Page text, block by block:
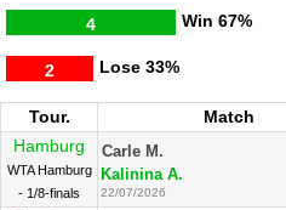
Win
4 67%
Lose
2 33%
Tour. Match
Hamburg
WTA Hamburg
- 1/8-finals
Carle M.
Kalinina A.
22/07/2026